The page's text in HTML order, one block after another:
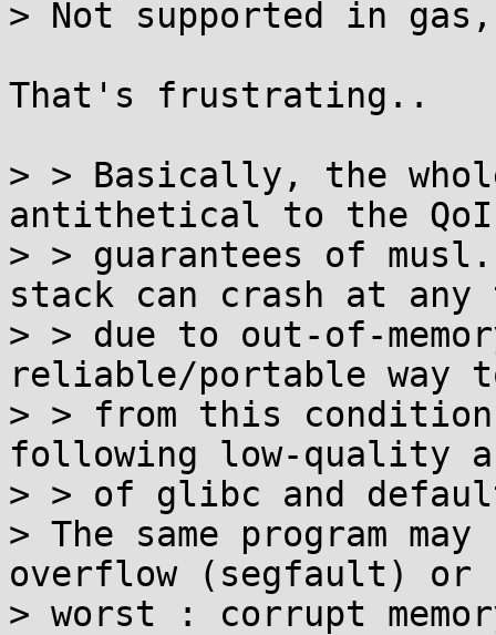
> Not supported in
That's frustrating..
> > Basically, the
antithetical to the QoI
> > guarantees of
stack can crash at any
> > due to out-of-
reliable/portable way
> > from this
following low-quality
> > of glibc and
> The same program
overflow (segfault) or
> worst : corrupt